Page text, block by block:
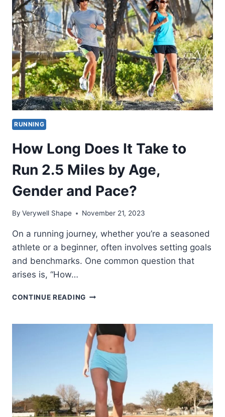
RUNNING
How Long Does It Take to
Run 2.5 Miles by Age,
Gender and Pace?
By Verywell Shape November 21, 2023
On a running journey, whether you’re a seasoned
athlete or a beginner, often involves setting goals
and benchmarks. One common question that
arises is, “How…
CONTINUE READINGHOW
IT
TAKE
TO
RUN
2.5
MILES
BY
AGE,
GENDER